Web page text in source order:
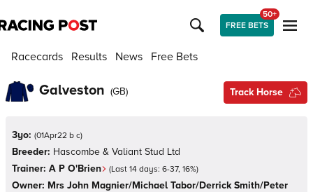
FREE BETS
50+
Racecards Results News Free Bets
Galveston (GB) Track Horse
3yo: (01Apr22 b c)
Breeder: Hascombe & Valiant Stud Ltd
Trainer: A P O'Brien (Last 14 days: 6-37, 16%)
Owner: Mrs John Magnier/Michael Tabor/Derrick Smith/Peter